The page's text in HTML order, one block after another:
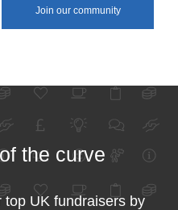
Join our community
the curve
UK fundraisers by